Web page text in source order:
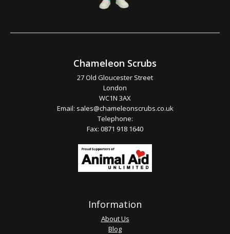
Chameleon Scrubs
27 Old Gloucester Street
London
WC1N 3AX
Email: sales@chameleonscrubs.co.uk
Telephone:
Fax: 0871 918 1640
Information
About Us
Blog